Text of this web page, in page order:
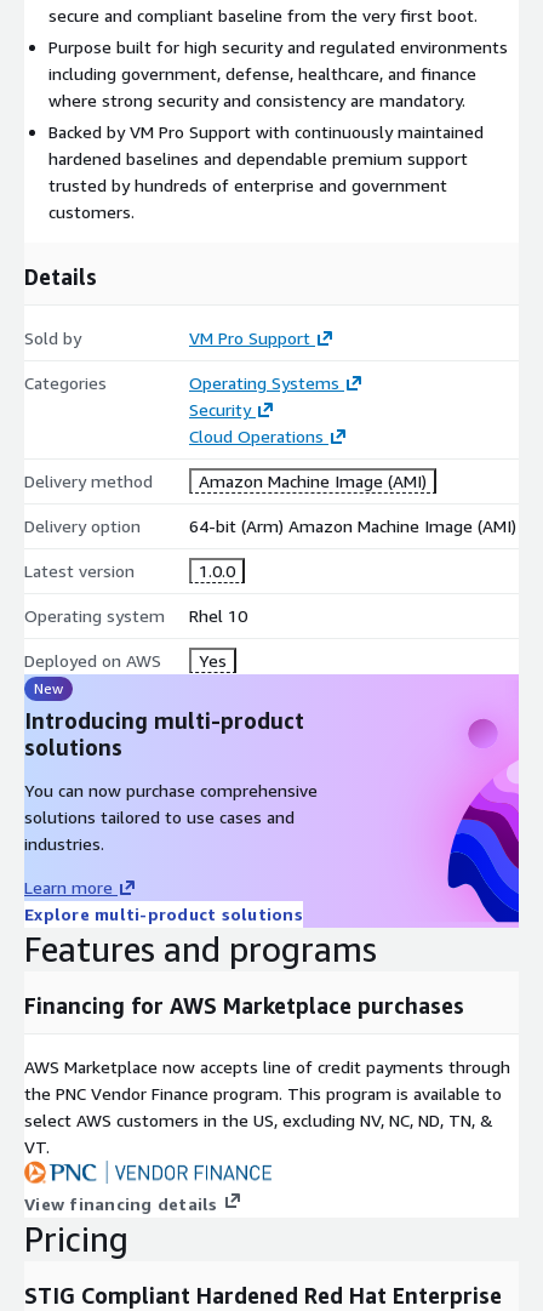
secure and compliant baseline from the very first boot.
Purpose built for high security and regulated environments
including government, defense, healthcare, and finance
where strong security and consistency are mandatory.
Backed by VM Pro Support with continuously maintained
hardened baselines and dependable premium support
trusted by hundreds of enterprise and government
customers.
Details
Sold by VM Pro Support
Categories
Operating Systems
Security
Cloud Operations
Delivery method Amazon Machine Image (AMI)
Delivery option 64-bit (Arm) Amazon Machine Image (AMI)
Latest version 1.0.0
Operating system Rhel 10
Deployed on AWS Yes
New
Introducing multi-product
solutions
You can now purchase comprehensive
solutions tailored to use cases and
industries.
Learn more
Explore multi-product solutions
Features and programs
Financing for AWS Marketplace purchases
AWS Marketplace now accepts line of credit payments through
the PNC Vendor Finance program. This program is available to
select AWS customers in the US, excluding NV, NC, ND, TN, &
VT.
View financing details
Pricing
STIG Compliant Hardened Red Hat Enterprise